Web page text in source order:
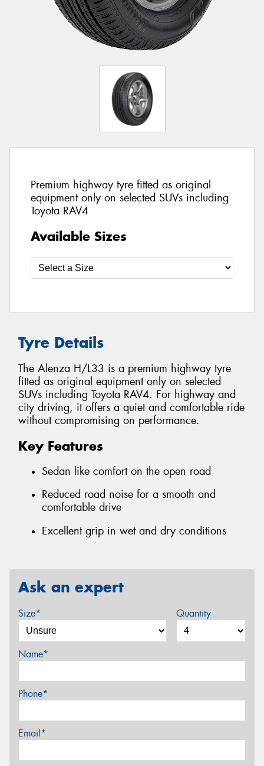
Premium highway tyre fitted as original
equipment only on selected SUVs including
Toyota RAV4
Available Sizes
Tyre Details
The Alenza H/L33 is a premium highway tyre
fitted as original equipment only on selected
SUVs including Toyota RAV4. For highway and
city driving, it offers a quiet and comfortable ride
without compromising on performance.
Key Features
Sedan like comfort on the open road
Reduced road noise for a smooth and
comfortable drive
Excellent grip in wet and dry conditions
Ask an expert
Size* Quantity
Name*
Phone*
Email*